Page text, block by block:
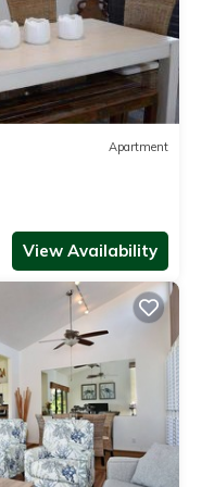
Apartment
View Availability